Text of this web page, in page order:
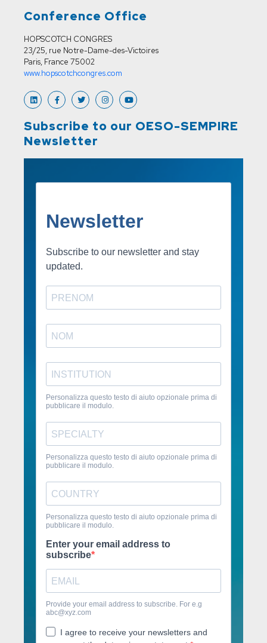
Conference Office
HOPSCOTCH CONGRES
23/25, rue Notre-Dame-des-Victoires
Paris, France 75002
www.hopscotchcongres.com
Subscribe to our OESO-SEMPIRE
Newsletter